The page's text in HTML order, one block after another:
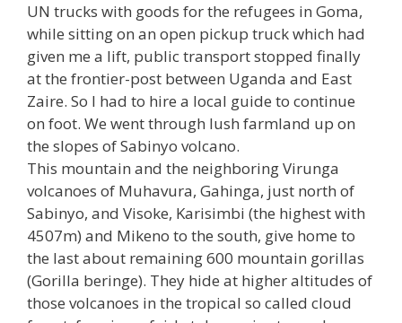
UN trucks with goods for the refugees in Goma,
while sitting on an open pickup truck which had
given me a lift, public transport stopped finally
at the frontier-post between Uganda and East
Zaire. So I had to hire a local guide to continue
on foot. We went through lush farmland up on
the slopes of Sabinyo volcano.
This mountain and the neighboring Virunga
volcanoes of Muhavura, Gahinga, just north of
Sabinyo, and Visoke, Karisimbi (the highest with
4507m) and Mikeno to the south, give home to
the last about remaining 600 mountain gorillas
(Gorilla beringe). They hide at higher altitudes of
those volcanoes in the tropical so called cloud